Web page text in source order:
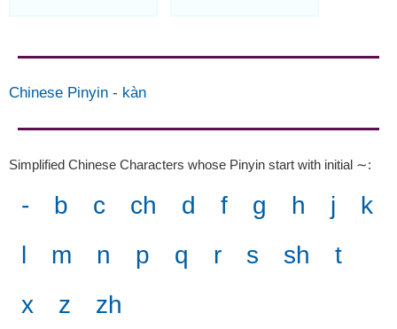
Chinese Pinyin - kàn
Simplified Chinese Characters whose Pinyin start with initial ∼:
- b c ch d f g h j
k
l
m n p q r s sh
t
x
z zh